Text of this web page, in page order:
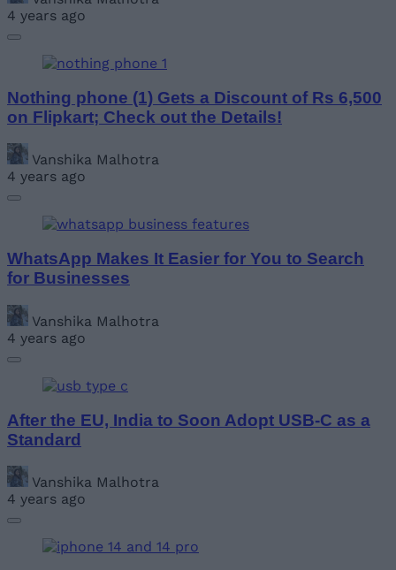
4 years ago
Nothing phone (1) Gets a Discount of Rs 6,500
on Flipkart; Check out the Details!
Vanshika Malhotra
4 years ago
WhatsApp Makes It Easier for You to Search
for Businesses
Vanshika Malhotra
4 years ago
After the EU, India to Soon Adopt USB-C as a
Standard
Vanshika Malhotra
4 years ago